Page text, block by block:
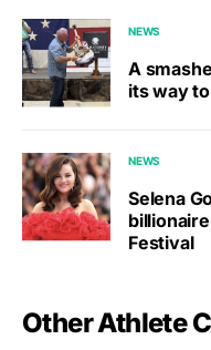
NEWS
A
its way
NEWS
Selena
Festival
Other Athlete